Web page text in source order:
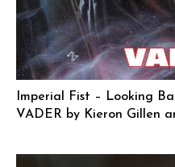
Imperial Fist – Looking
VADER by Kieron Gillen